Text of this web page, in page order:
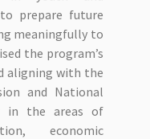
prepare future
meaningfully to
the program’s
aligning with the
and National
in the areas of
economic